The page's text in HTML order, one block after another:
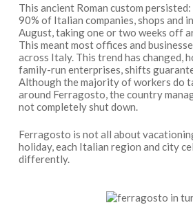
This ancient Roman custom persisted:
90% of Italian companies, shops and
August, taking one or two weeks off
This meant most offices and
across Italy. This trend has changed,
family-run enterprises, shifts
Although the majority of workers do
around Ferragosto, the country
not completely shut down.
Ferragosto is not all about
holiday, each Italian region and city
differently.